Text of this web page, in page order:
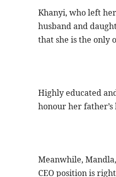
Khanyi, who left
husband and
that she is the only
Highly educated
honour her father’s
Meanwhile,
CEO position is